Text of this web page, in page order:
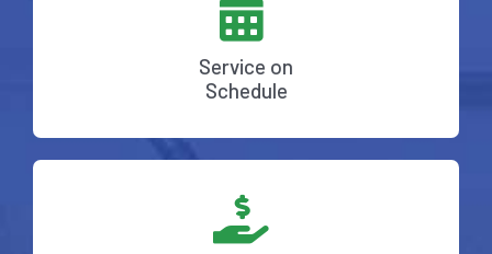
Service on
Schedule